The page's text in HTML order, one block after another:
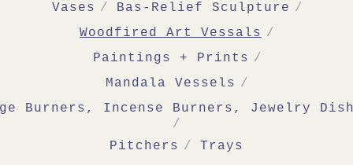
Vases
Bas-Relief Sculpture
Woodfired Art Vessals
Paintings + Prints
Mandala Vessels
Burners, Incense Burners, Jewelry
Pitchers Trays